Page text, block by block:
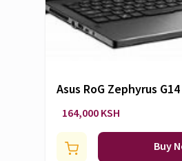
Asus RoG Zephyrus
Ryzen 9 6900Hs with
ram 1TB ssd 2K screen
164,000 KSH
Buy